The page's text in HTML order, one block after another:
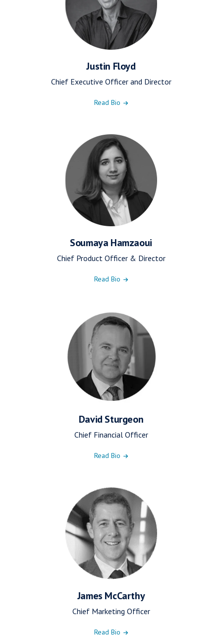
Justin Floyd
Chief Executive Officer and Director
Read Bio
Soumaya Hamzaoui
Chief Product Officer & Director
Read Bio
David Sturgeon
Chief Financial Officer
Read Bio
James McCarthy
Chief Marketing Officer
Read Bio